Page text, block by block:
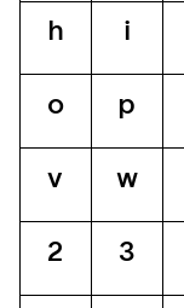
h
i
o
p
v
w
2
3